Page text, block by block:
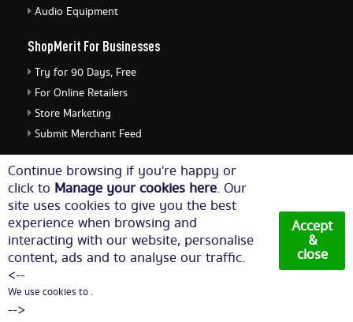
Continue browsing if you're happy or
click to Manage your cookies here. Our
site uses cookies to give you the best
experience when browsing and
interacting with our website, personalise
content, ads and to analyse our traffic.
<--
We use cookies to .
-->
Accept
&
close
Audio Equipment
ShopMerit For Businesses
Try for 90 Days, Free
For Online Retailers
Store Marketing
Submit Merchant Feed
ShopMerit Legal Stuff
Terms of Use
Cookie Policy
Privacy Policy
Cookie Settings